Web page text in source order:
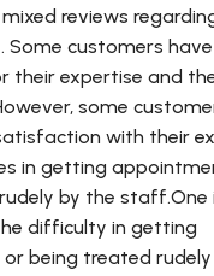
reviews
Some customers
their expertise and
some
with their
in getting
by the staff.One
difficulty in getting
being treated